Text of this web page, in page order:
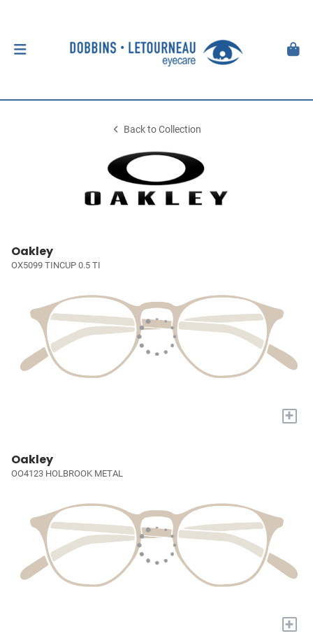
Back to Collection
Oakley
OX5099 TINCUP 0.5 TI
+
Oakley
OO4123 HOLBROOK METAL
+